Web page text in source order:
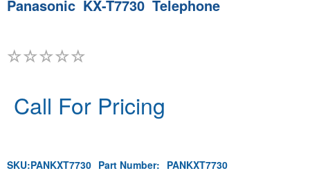
Panasonic KX-T7730 Telephone
Call For Pricing
SKU:PANKXT7730 Part Number: PANKXT7730